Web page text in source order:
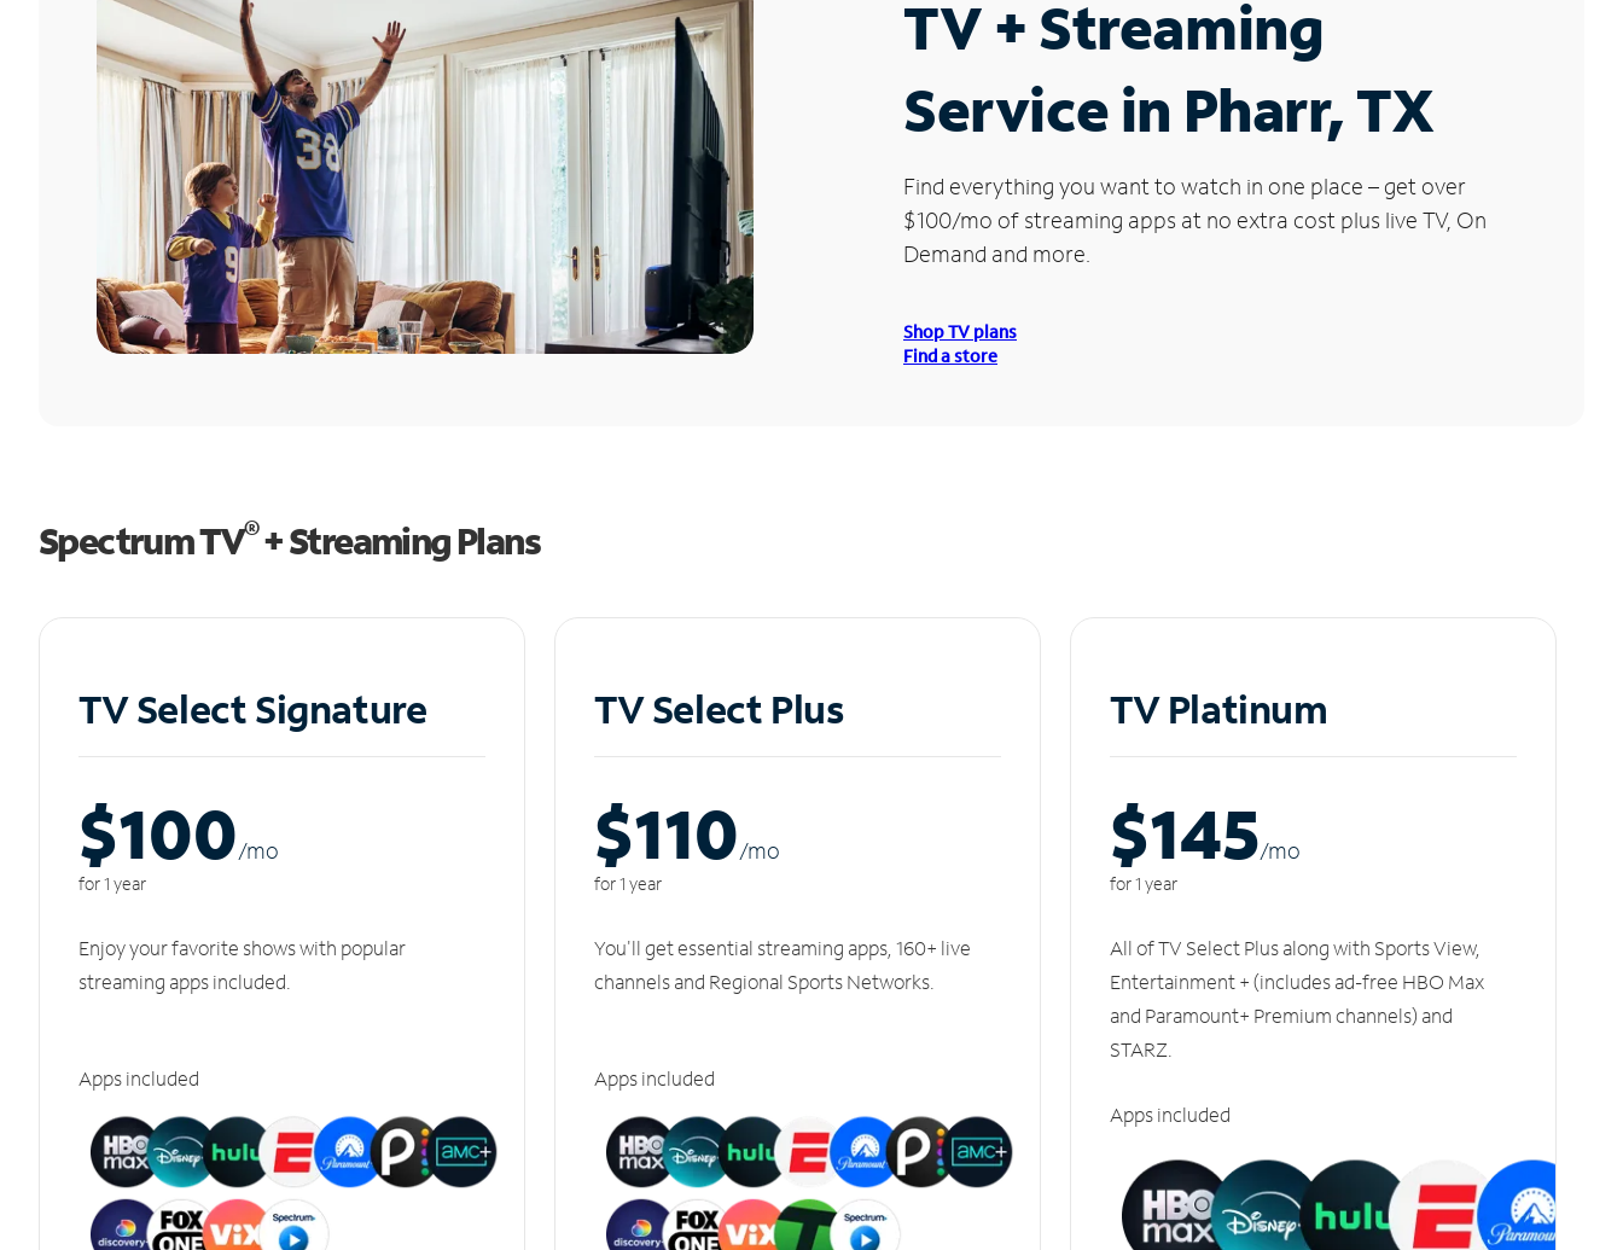
TV + Streaming
Service in Pharr, TX
Find everything you want to watch in one place – get over
$100/mo of streaming apps at no extra cost plus live TV, On
Demand and more.
Shop TV plans
Find a store
Spectrum TV®+ Streaming Plans
TV Select Signature
$100/mo
for 1 year
Enjoy your favorite shows with popular
streaming apps included.
Apps included
TV Select Plus
$110/mo
for 1 year
You'll get essential streaming apps, 160+ live
channels and Regional Sports Networks.
Apps included
TV Platinum
$145/mo
for 1 year
All of TV Select Plus along with Sports View,
Entertainment + (includes ad-free HBO Max
and Paramount+ Premium channels) and
STARZ.
Apps included